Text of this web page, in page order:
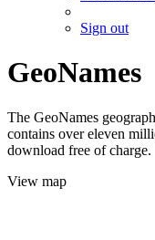
Sign out
GeoNames
The GeoNames
contains over eleven
download free of charge.
View map